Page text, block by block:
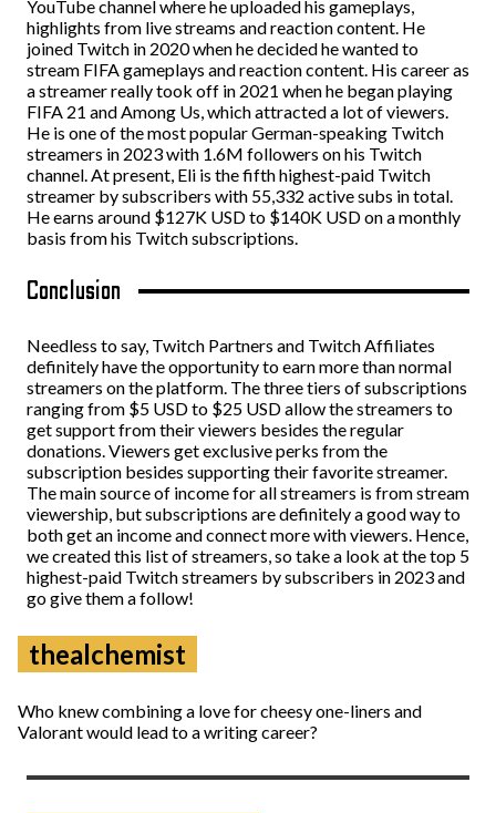
YouTube channel where he uploaded his gameplays,
highlights from live streams and reaction content. He
joined Twitch in 2020 when he decided he wanted to
stream FIFA gameplays and reaction content. His career as
a streamer really took off in 2021 when he began playing
FIFA 21 and Among Us, which attracted a lot of viewers.
He is one of the most popular German-speaking Twitch
streamers in 2023 with 1.6M followers on his Twitch
channel. At present, Eli is the fifth highest-paid Twitch
streamer by subscribers with 55,332 active subs in total.
He earns around $127K USD to $140K USD on a monthly
basis from his Twitch subscriptions.
Conclusion
Needless to say, Twitch Partners and Twitch Affiliates
definitely have the opportunity to earn more than normal
streamers on the platform. The three tiers of subscriptions
ranging from $5 USD to $25 USD allow the streamers to
get support from their viewers besides the regular
donations. Viewers get exclusive perks from the
subscription besides supporting their favorite streamer.
The main source of income for all streamers is from stream
viewership, but subscriptions are definitely a good way to
both get an income and connect more with viewers. Hence,
we created this list of streamers, so take a look at the top 5
highest-paid Twitch streamers by subscribers in 2023 and
go give them a follow!
thealchemist
Who knew combining a love for cheesy one-liners and
Valorant would lead to a writing career?